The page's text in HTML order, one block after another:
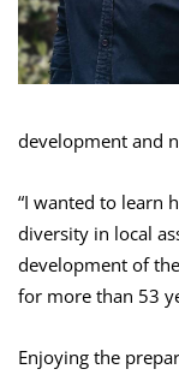
development and
“I wanted to learn
diversity in local
development of
for more than 53
Enjoying the